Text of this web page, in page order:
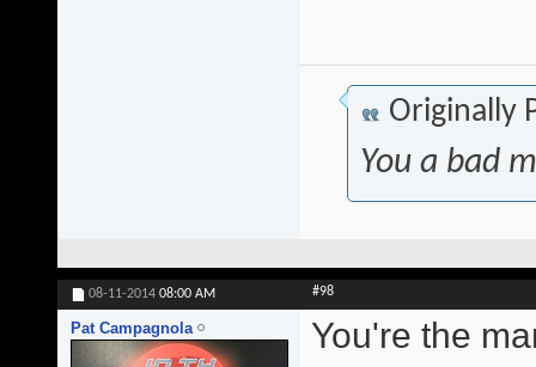
Originally
You a bad
08-11-2014 08:00 AM #98
Pat Campagnola You're the